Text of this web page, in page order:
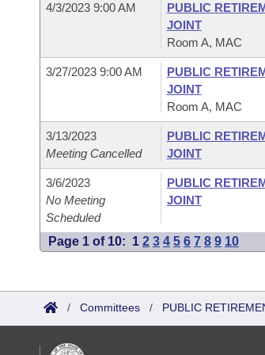
4/3/2023 9:00 AM
PUBLIC
JOINT
Room A, MAC
3/27/2023 9:00 AM
PUBLIC
JOINT
Room A, MAC
3/13/2023
Meeting Cancelled
PUBLIC
JOINT
3/6/2023
No Meeting
Scheduled
PUBLIC
JOINT
Page 1 of 10: 1 2 3 4 5 6 7 8 9 10
/ Committees / PUBLIC